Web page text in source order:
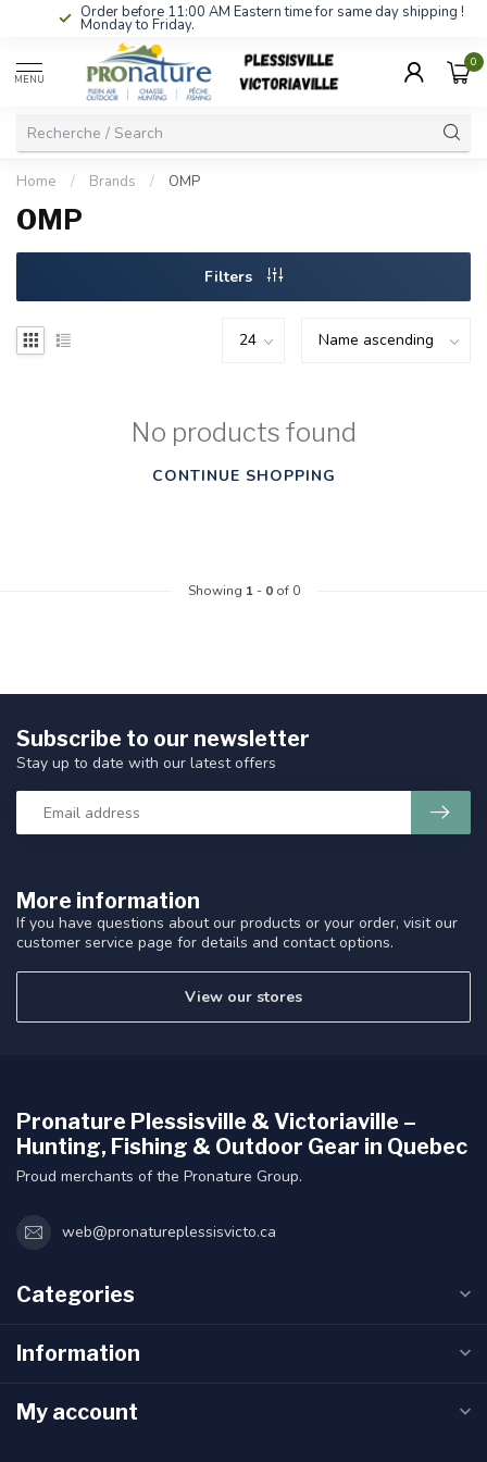
Order before 11:00 AM Eastern time for same day shipping !
Monday to Friday.
MENU
0
Home / Brands / OMP
OMP
Filters
No products found
CONTINUE SHOPPING
Showing 1- 0of 0
More information
If you have questions about our products or your order, visit our
customer service page for details and contact options.
View our stores
Subscribe to our newsletter
Stay up to date with our latest offers
Pronature Plessisville & Victoriaville –
Hunting, Fishing & Outdoor Gear in Quebec
Proud merchants of the Pronature Group.
web@pronatureplessisvicto.ca
Categories
Information
My account